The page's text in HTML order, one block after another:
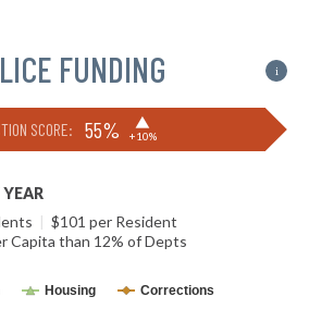
FUNDING i
SCORE: 55% ▶
+10%
| $101 per Resident
Capita than 12% of Depts
Housing Corrections